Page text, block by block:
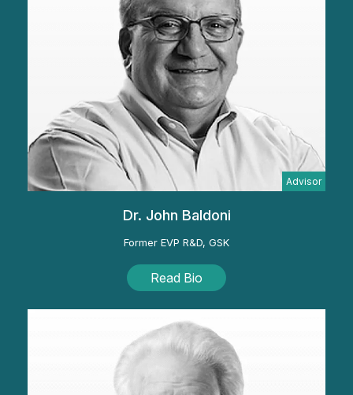
Advisor
Dr. John Baldoni
Former EVP R&D, GSK
Read Bio